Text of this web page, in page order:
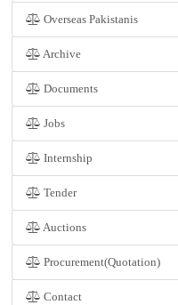
Overseas Pakistanis
Archive
Documents
Jobs
Internship
Tender
Auctions
Procurement(Quotation)
Contact